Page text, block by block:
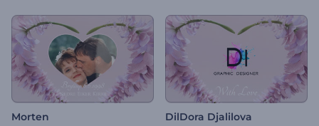
Morten DilDora Djalilova